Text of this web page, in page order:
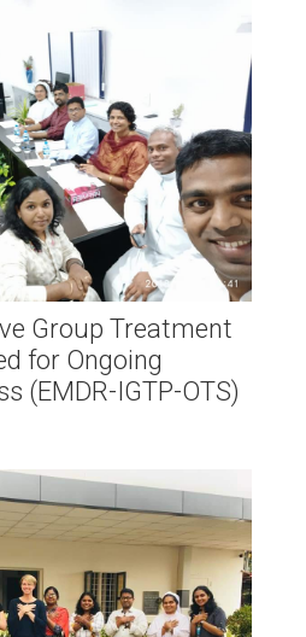
Group Treatment
for Ongoing
(EMDR-IGTP-OTS)